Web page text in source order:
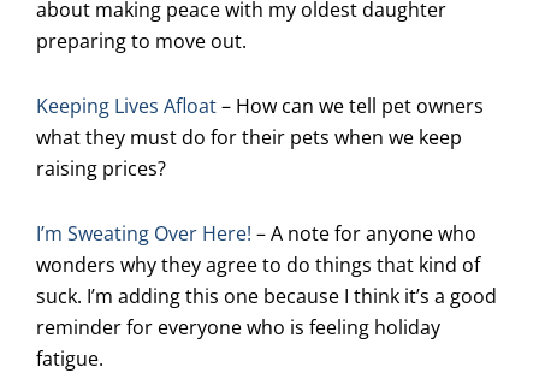
about making peace with my oldest daughter
preparing to move out.
Keeping Lives Afloat– How can we tell pet owners
what they must do for their pets when we keep
raising prices?
I’m Sweating Over Here! – A note for anyone who
wonders why they agree to do things that kind of
suck. I’m adding this one because I think it’s a good
reminder for everyone who is feeling holiday
fatigue.